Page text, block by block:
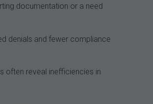
documentation or a need
denials and fewer compliance
often reveal inefficiencies in